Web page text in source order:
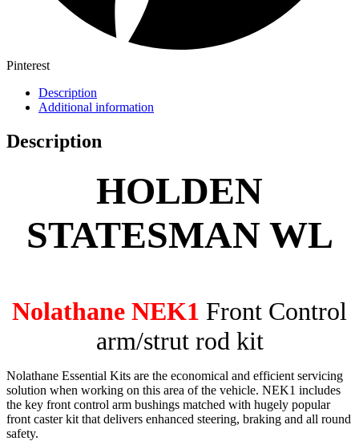
Pinterest
Description
Additional information
Description
HOLDEN
STATESMAN WL
Nolathane NEK1 Front Control
arm/strut rod kit
Nolathane Essential Kits are the economical and efficient servicing
solution when working on this area of the vehicle. NEK1 includes
the key front control arm bushings matched with hugely popular
front caster kit that delivers enhanced steering, braking and all round
safety.